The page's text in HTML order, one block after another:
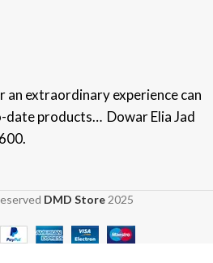
an extraordinary experience can
products… Dowar Elia Jad
DMD Store 2025